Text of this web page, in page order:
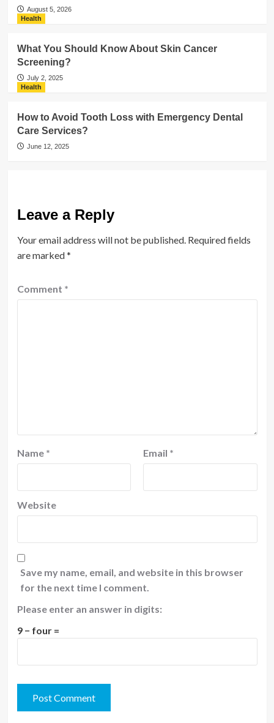
August 5, 2026
Health
What You Should Know About Skin Cancer
Screening?
July 2, 2025
Health
How to Avoid Tooth Loss with Emergency Dental
Care Services?
June 12, 2025
Leave a Reply
Your email address will not be published. Required fields
are marked*
Comment *
Name * Email *
Website
Save my name, email, and website in this browser
for the next time I comment.
Please enter an answer in digits:
9 − four =